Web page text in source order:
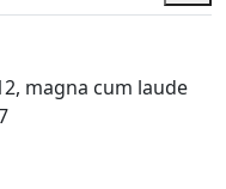
magna cum laude